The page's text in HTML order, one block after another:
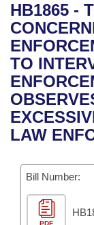
Bills in
Bills in
Bills in Joint
Meetings Of
Recent
Recently Filed
Personalized
Bills
Bill Conflicts
Bills on
House
Senate
House Budget
Senate
House Roll Call
Arkansas
Uncodified
Governor's
Budget
Search Center
HB1865 -
TO
LAW
Bill Number:
PDF